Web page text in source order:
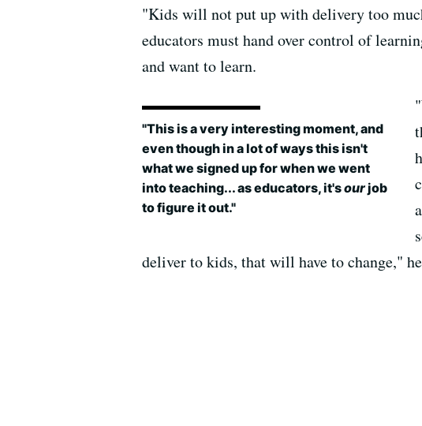
"Kids will not put up with delivery too
educators must hand over control of
and want to learn.
"This is a very interesting moment, and
even though in a lot of ways this isn't
what we signed up for when we went
into teaching... as educators, it'sourjob
to figure it out."
deliver to kids, that will have to change,"